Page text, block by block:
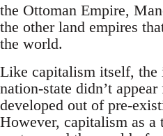
the Ottoman Empire,
the other land empires
the world.
Like capitalism itself, the
nation-state didn’t
developed out of pre-
However, capitalism as a